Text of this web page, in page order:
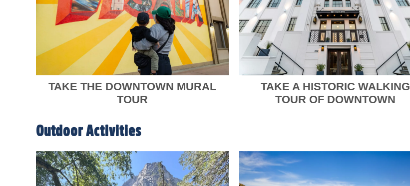
TAKE THE DOWNTOWN MURAL
TOUR
TAKE A HISTORIC WALKING
TOUR OF DOWNTOWN
Outdoor Activities